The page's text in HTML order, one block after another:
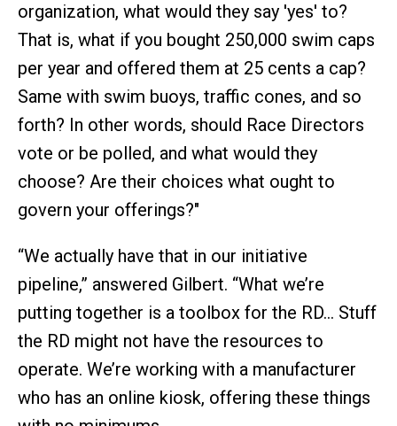
organization, what would they say 'yes' to?
That is, what if you bought 250,000 swim caps
per year and offered them at 25 cents a cap?
Same with swim buoys, traffic cones, and so
forth? In other words, should Race Directors
vote or be polled, and what would they
choose? Are their choices what ought to
govern your offerings?"
“We actually have that in our initiative
pipeline,” answered Gilbert. “What we’re
putting together is a toolbox for the RD… Stuff
the RD might not have the resources to
operate. We’re working with a manufacturer
who has an online kiosk, offering these things